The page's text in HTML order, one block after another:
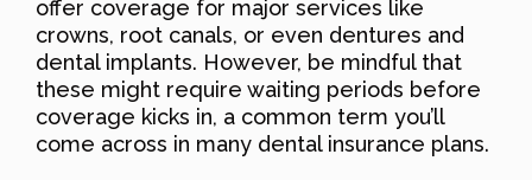
offer coverage for major services like
crowns, root canals, or even dentures and
dental implants. However, be mindful that
these might require waiting periods before
coverage kicks in, a common term you’ll
come across in many dental insurance plans.